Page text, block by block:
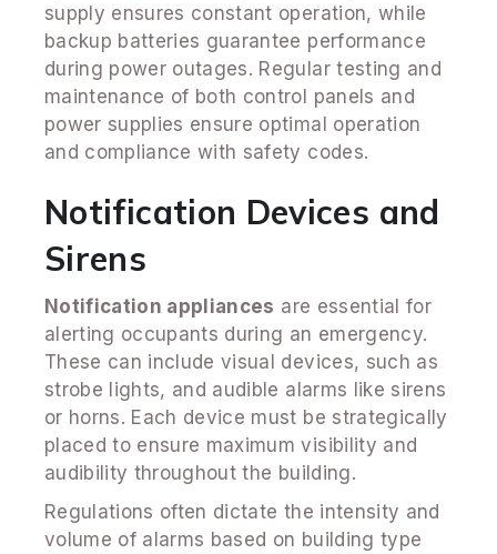
supply ensures constant operation, while
backup batteries guarantee performance
during power outages. Regular testing and
maintenance of both control panels and
power supplies ensure optimal operation
and compliance with safety codes.
Notification Devices and
Sirens
Notification appliances are essential for
alerting occupants during an emergency.
These can include visual devices, such as
strobe lights, and audible alarms like sirens
or horns. Each device must be strategically
placed to ensure maximum visibility and
audibility throughout the building.
Regulations often dictate the intensity and
volume of alarms based on building type